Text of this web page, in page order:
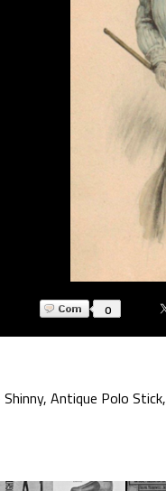
0
, Antique Polo Stick,